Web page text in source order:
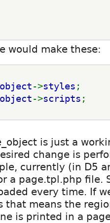
would make these:
->styles ;
->scripts ;
is just a
change is
currently (in D5
a page.tpl.php file.
every time. If
that means the
is printed in a